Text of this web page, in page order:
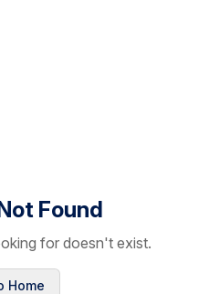
Found
for doesn't exist.
Home